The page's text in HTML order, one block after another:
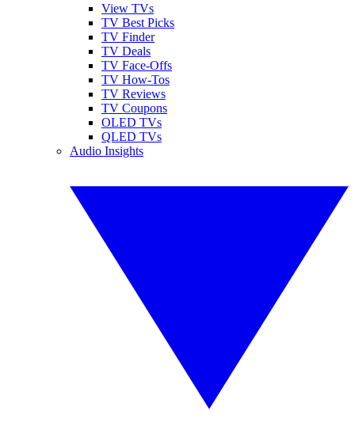
View TVs
TV Best Picks
TV Finder
TV Deals
TV Face-Offs
TV How-Tos
TV Reviews
TV Coupons
OLED TVs
QLED TVs
Audio Insights